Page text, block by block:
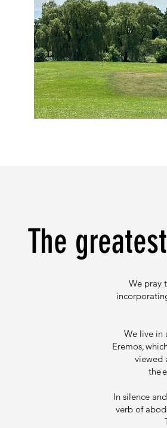
The
We pray
We live in
Eremos,
viewed
the
In silence
verb of